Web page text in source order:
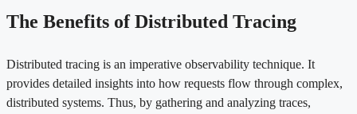
The Benefits of Distributed Tracing
Distributed tracing is an imperative observability technique. It
provides detailed insights into how requests flow through complex,
distributed systems. Thus, by gathering and analyzing traces,